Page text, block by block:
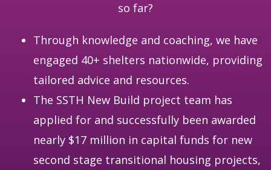
so far?
Through knowledge and coaching, we have
engaged 40+ shelters nationwide, providing
tailored advice and resources.
The SSTH New Build project team has
applied for and successfully been awarded
nearly $17 million in capital funds for new
second stage transitional housing projects,